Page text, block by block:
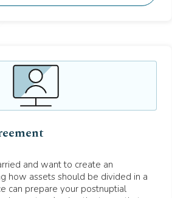
and want to create an
how assets should be divided in a
can prepare your postnuptial